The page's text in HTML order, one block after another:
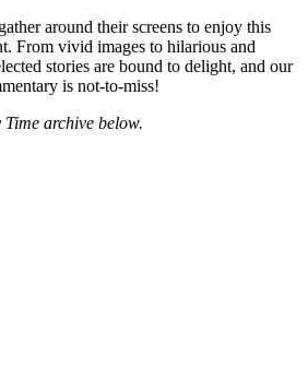
around their screens to enjoy this
From vivid images to hilarious and
stories are bound to delight, and our
is not-to-miss!
archive below.